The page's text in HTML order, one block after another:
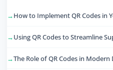
How to Implement QR Codes in
Using QR Codes to Streamline
The Role of QR Codes in